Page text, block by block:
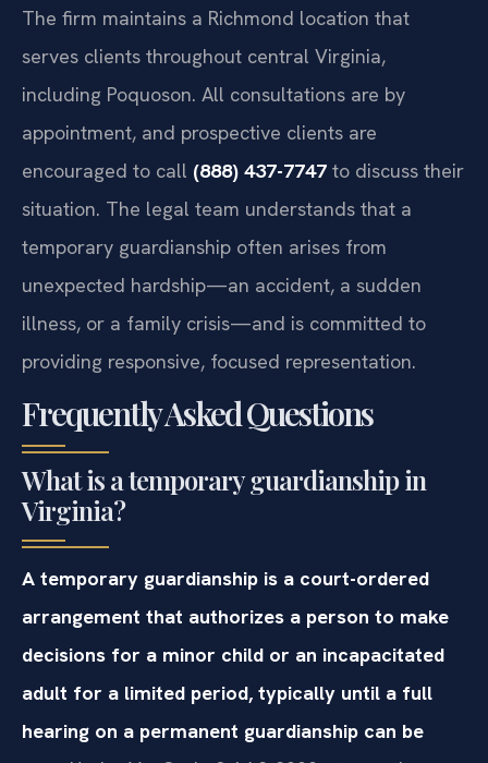
The firm maintains a Richmond location that
serves clients throughout central Virginia,
including Poquoson. All consultations are by
appointment, and prospective clients are
encouraged to call (888) 437-7747 to discuss their
situation. The legal team understands that a
temporary guardianship often arises from
unexpected hardship—an accident, a sudden
illness, or a family crisis—and is committed to
providing responsive, focused representation.
Frequently Asked Questions
What is a temporary guardianship in
Virginia?
A temporary guardianship is a court-ordered
arrangement that authorizes a person to make
decisions for a minor child or an incapacitated
adult for a limited period, typically until a full
hearing on a permanent guardianship can be